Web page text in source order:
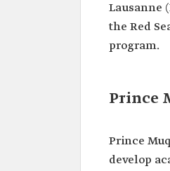
Lausanne
the Red
program.
Prince
Prince
develop